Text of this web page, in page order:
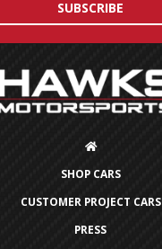
SHOP CARS
CUSTOMER PROJECT CARS
PRESS